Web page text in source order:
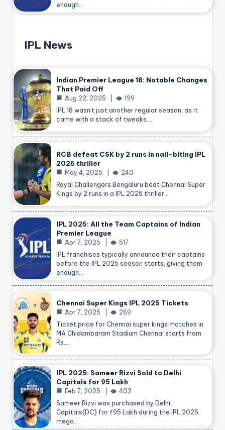
enough…
IPL News
Indian Premier League 18: Notable Changes
That Paid Off
Aug 22, 2025
199
IPL 18 wasn’t just another regular season, as it
came with a stack of tweaks.…
RCB defeat CSK by 2 runs in nail-biting IPL
2025 thriller
May 4, 2025
240
Royal Challengers Bengaluru beat Chennai Super
Kings by 2 runs in a IPL 2025 thriller…
IPL 2025: All the Team Captains of Indian
Premier League
Apr 7, 2025
517
IPL franchises typically announce their captains
before the IPL 2025 season starts, giving them
enough…
Chennai Super Kings IPL 2025 Tickets
Apr 7, 2025
269
Ticket price for Chennai super kings matches in
MA Chidambaram Stadium Chennai starts from
Rs.…
IPL 2025: Sameer Rizvi Sold to Delhi
Capitals for 95 Lakh
Feb 7, 2025
402
Sameer Rizvi was purchased by Delhi
Capitals(DC) for ₹95 Lakh during the IPL 2025
mega…